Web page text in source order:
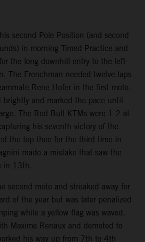
second Pole Position (and second
in morning Timed Practice and
the long downhill entry to the left-
The Frenchman needed twelve laps
Rene Hofer in the first moto.
brightly and marked the pace until
The Red Bull KTMs were 1-2 at
his seventh victory of the
the top thee for the third time in
made a mistake that saw the
in 13th.
second moto and streaked away for
of the year but was later penalized
while a yellow flag was waved.
Maxime Renaux and demoted to
his way up from 7th to 4th